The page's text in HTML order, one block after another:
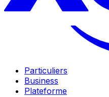
Particuliers
Business
Plateforme